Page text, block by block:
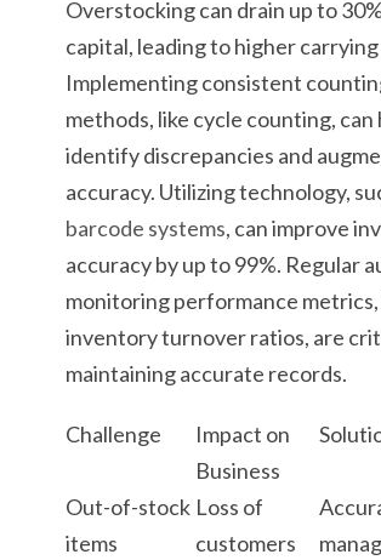
Overstocking can drain up to
capital, leading to higher
Implementing consistent
methods, like cycle counting, can
identify discrepancies and
accuracy. Utilizing technology,
barcode systems, can improve
accuracy by up to 99%. Regular
monitoring performance metrics,
inventory turnover ratios, are
maintaining accurate records.
Challenge
Impact on
Business
Out-of-stock
items
Loss of
customers